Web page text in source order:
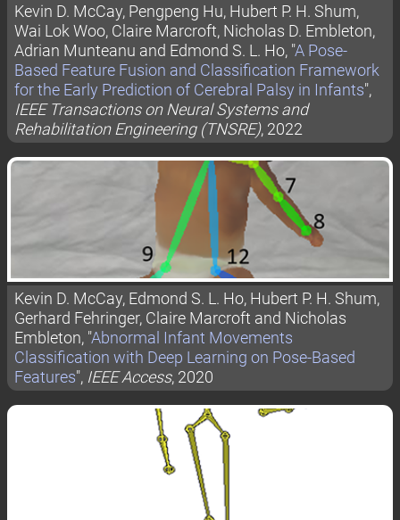
Kevin D. McCay, Pengpeng Hu, Hubert P. H. Shum,
Wai Lok Woo, Claire Marcroft, Nicholas D. Embleton,
Adrian Munteanu and Edmond S. L. Ho, "A Pose-
Based Feature Fusion and Classification Framework
for the Early Prediction of Cerebral Palsy in Infants",
IEEE Transactions on Neural Systems and
Rehabilitation Engineering (TNSRE), 2022
Kevin D. McCay, Edmond S. L. Ho, Hubert P. H. Shum,
Gerhard Fehringer, Claire Marcroft and Nicholas
Embleton, "Abnormal Infant Movements
Classification with Deep Learning on Pose-Based
Features", IEEE Access, 2020